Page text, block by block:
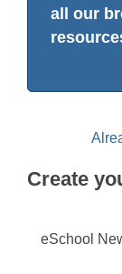
all our
Create
eSchool